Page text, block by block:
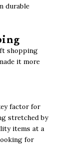
durable
shopping
it more
factor for
stretched by
items at a
for